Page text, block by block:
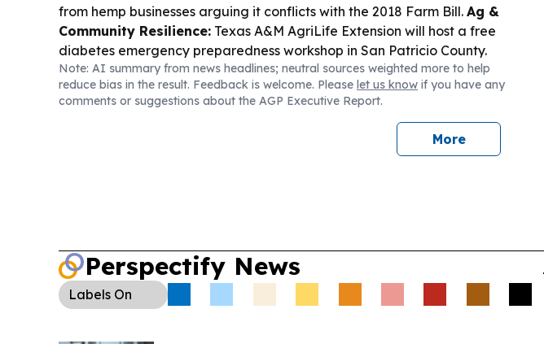
from hemp businesses arguing it conflicts with the 2018 Farm Bill. Ag &
Community Resilience: Texas A&M AgriLife Extension will host a free
diabetes emergency preparedness workshop in San Patricio County.
Business & Consumer:Buc-ee’s and Texas A&M launched co-
branded merchandise, with more products planned for the A&M 150th
anniversary.
Note: AI summary from news headlines; neutral sources weighted more to help
reduce bias in the result. Feedback is welcome. Please let us know if you have any
comments or suggestions about the AGP Executive Report.
More
Perspectify News
Labels On